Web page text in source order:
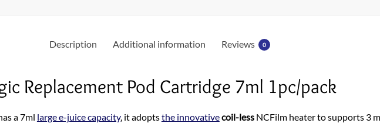
o
Description Additional information Reviews 0
Replacement Pod Cartridge 7ml 1pc/pack
a 7ml large e-juice capacity, it adoptsthe innovativecoil-lessNCFilm heater to supports 3